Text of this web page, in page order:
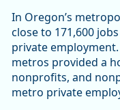
In Oregon’s
close to 171,600
private
metros provided a
nonprofits, and
metro private